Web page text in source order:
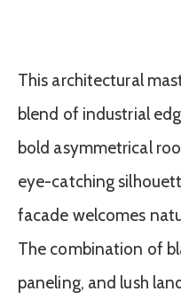
This architectural
blend of industrial
bold asymmetrical
eye-catching
facade welcomes
The combination of
paneling, and lush